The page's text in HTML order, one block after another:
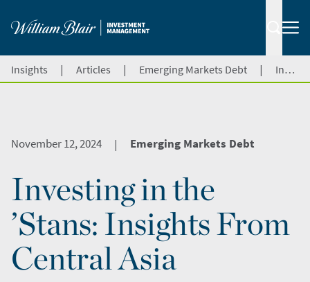
Insights | Articles | Emerging Markets Debt | Investing in the ’Stans: Insights From Central Asia
November 12, 2024 | Emerging Markets Debt
Investing in the
’Stans: Insights From
Central Asia